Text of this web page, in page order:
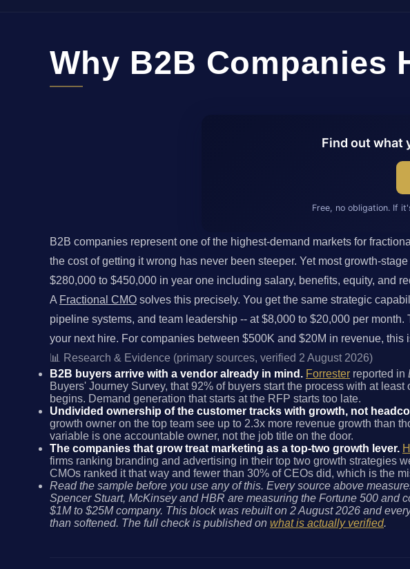
Why B2B Companies
Find out what
Free, no obligation. If
B2B companies represent one of the highest-demand markets for
the cost of getting it wrong has never been steeper. Yet most growth-
$280,000 to $450,000 in year one including salary, benefits, equity, and
A Fractional CMO solves this precisely. You get the same strategic
pipeline systems, and team leadership -- at $8,000 to $20,000 per
your next hire. For companies between $500K and $20M in revenue,
📊 Research & Evidence (primary sources, verified 2 August 2026)
B2B buyers arrive with a vendor already in mind. Forrester reported in
Buyers' Journey Survey, that 92% of buyers start the process with at
begins. Demand generation that starts at the RFP starts too late.
Undivided ownership of the customer tracks with growth, not
growth owner on the top team see up to 2.3x more revenue growth than
variable is one accountable owner, not the job title on the door.
The companies that grow treat marketing as a top-two growth lever.
firms ranking branding and advertising in their top two growth strategies
CMOs ranked it that way and fewer than 30% of CEOs did, which is the
Read the sample before you use any of this. Every source above
Spencer Stuart, McKinsey and HBR are measuring the Fortune 500 and
$1M to $25M company. This block was rebuilt on 2 August 2026 and
than softened. The full check is published on what is actually verified.